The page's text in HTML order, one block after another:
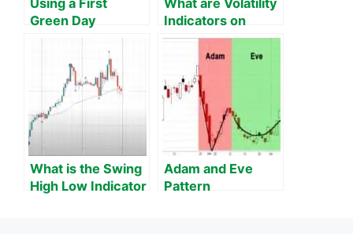
Green Day
Scanner to Trade
Stocks using ​this
Pattern
Indicators on
MT4?
What is the Swing
High Low Indicator
Adam and Eve
Pattern